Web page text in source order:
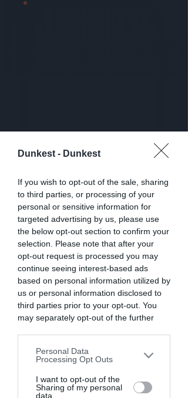
Dunkest - Dunkest
If you wish to opt-out of the sale, sharing
to third parties, or processing of your
personal or sensitive information for
targeted advertising by us, please use
the below opt-out section to confirm your
selection. Please note that after your
opt-out request is processed you may
continue seeing interest-based ads
based on personal information utilized by
us or personal information disclosed to
third parties prior to your opt-out. You
may separately opt-out of the further
downstream participants. This
information may also be disclosed by us
to third parties on theIAB’s List of
Downstream Participantsthat may
Personal Data
Processing Opt Outs
I want to opt-out of the
Sharing of my personal
data.
COME FUNZIONA
01
GAME MODE